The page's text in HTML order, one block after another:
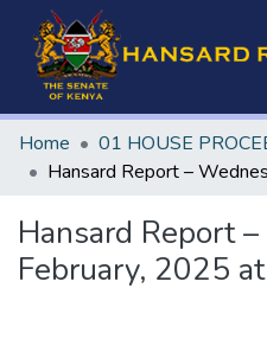
Home 01 HOUSE
Hansard Report
February, 2025